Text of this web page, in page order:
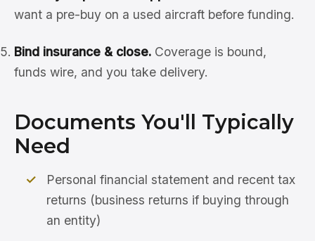
want a pre-buy on a used aircraft before funding.
Bind insurance & close. Coverage is bound,
funds wire, and you take delivery.
Documents You'll Typically
Need
Personal financial statement and recent tax
returns (business returns if buying through
an entity)